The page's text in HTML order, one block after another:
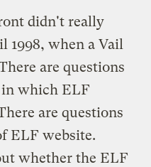
didn't really
1998, when a Vail
are questions
in which ELF
are questions
ELF website.
whether the ELF